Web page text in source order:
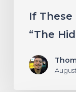
If These
“The